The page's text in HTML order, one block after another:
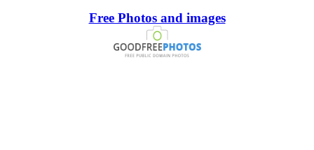
Free Photos and images